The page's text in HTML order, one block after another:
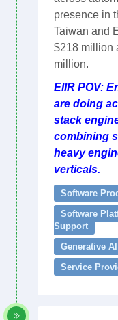
presence in
Taiwan and
$218 million
million.
EIIR POV:
are doing
stack
combining
heavy
verticals.
Software
Software
Support
Generative AI
Service